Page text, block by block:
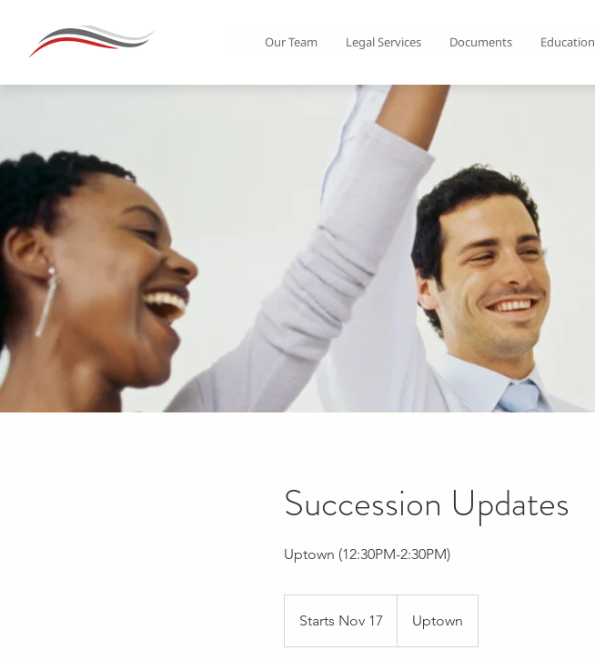
Our Team Legal Services Documents Education
Succession Updates
Uptown (12:30PM-2:30PM)
Starts Nov 17
t
Uptown